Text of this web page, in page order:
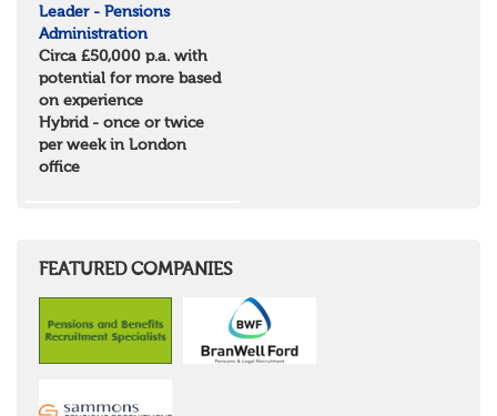
Durham
Scotland
Borders and South Scotland
East Central Scotland
Highlands & Islands
North West Highlands
West Central Scotland
Wales
South East Wales
Channel Islands
Republic of Ireland
Leader - Pensions
Administration
Circa £50,000 p.a. with
potential for more based
on experience
Hybrid - once or twice
per week in London
office
FEATURED COMPANIES